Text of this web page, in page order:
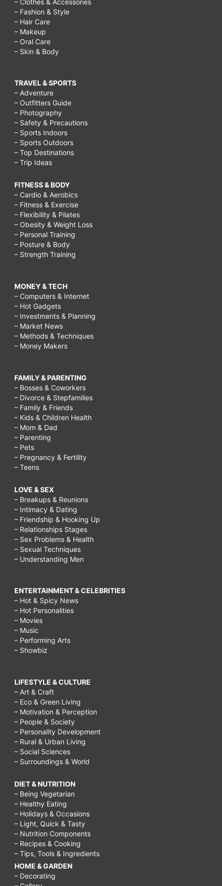
– Fashion & Style
– Hair Care
– Makeup
– Oral Care
– Skin & Body
TRAVEL & SPORTS
– Adventure
– Outfitters Guide
– Photography
– Safety & Precautions
– Sports Indoors
– Sports Outdoors
– Top Destinations
– Trip Ideas
FITNESS & BODY
– Cardio & Aerobics
– Fitness & Exercise
– Flexibility & Pilates
– Obesity & Weight Loss
– Personal Training
– Posture & Body
– Strength Training
MONEY & TECH
– Computers & Internet
– Hot Gadgets
– Investments & Planning
– Market News
– Methods & Techniques
– Money Makers
FAMILY & PARENTING
– Bosses & Coworkers
– Divorce & Stepfamilies
– Family & Friends
– Kids & Children Health
– Mom & Dad
– Parenting
– Pets
– Pregnancy & Fertility
– Teens
LOVE & SEX
– Breakups & Reunions
– Intimacy & Dating
– Friendship & Hooking Up
– Relationships Stages
– Sex Problems & Health
– Sexual Techniques
– Understanding Men
ENTERTAINMENT & CELEBRITIES
– Hot & Spicy News
– Hot Personalities
– Movies
– Music
– Performing Arts
– Showbiz
LIFESTYLE & CULTURE
– Art & Craft
– Eco & Green Living
– Motivation & Perception
– People & Society
– Personality Development
– Rural & Urban Living
– Social Sciences
– Surroundings & World
DIET & NUTRITION
– Being Vegetarian
– Healthy Eating
– Holidays & Occasions
– Light, Quick & Tasty
– Nutrition Components
– Recipes & Cooking
– Tips, Tools & Ingredients
HOME & GARDEN
– Decorating